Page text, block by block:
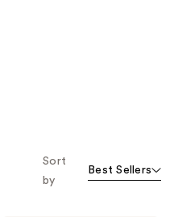
Sort
by
Best Sellers